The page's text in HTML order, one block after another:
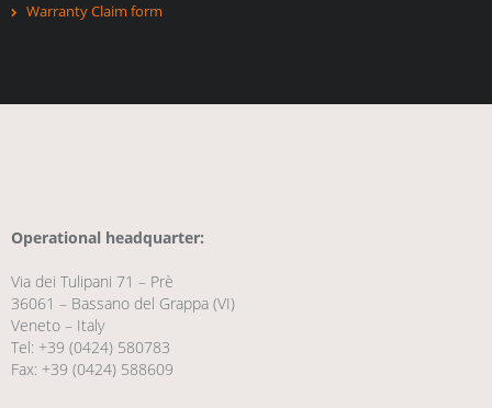
Warranty Claim form
Operational headquarter:
Via dei Tulipani 71 – Prè
36061 – Bassano del Grappa (VI)
Veneto – Italy
Tel: +39 (0424) 580783
Fax: +39 (0424) 588609